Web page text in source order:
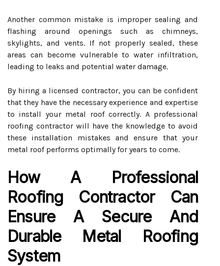
Another common mistake is improper sealing and
flashing around openings such as chimneys,
skylights, and vents. If not properly sealed, these
areas can become vulnerable to water infiltration,
leading to leaks and potential water damage.
By hiring a licensed contractor, you can be confident
that they have the necessary experience and expertise
to install your metal roof correctly. A professional
roofing contractor will have the knowledge to avoid
these installation mistakes and ensure that your
metal roof performs optimally for years to come.
How A Professional
Roofing Contractor Can
Ensure A Secure And
Durable Metal Roofing
System